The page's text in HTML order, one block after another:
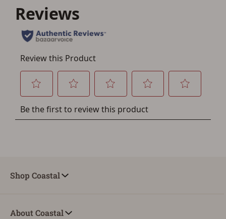
If you haven't setup an Account yet, there are several
other benefits in addition to a Favorites List. It only takes
below.
Shop Coastal
About Coastal